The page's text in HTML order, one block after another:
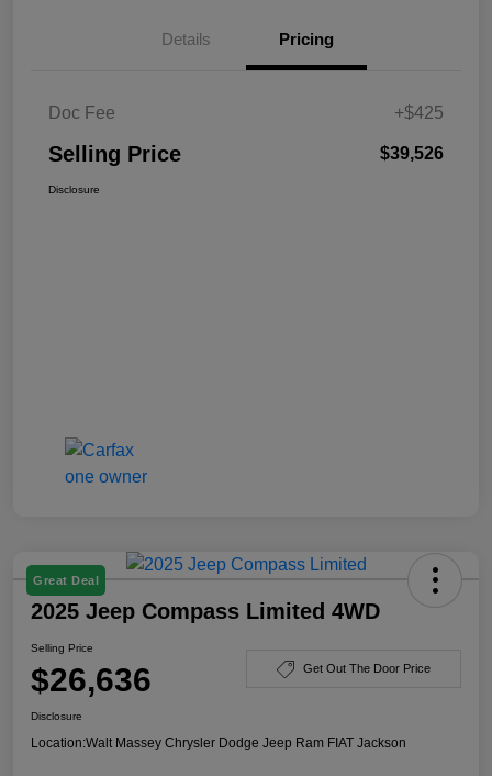
Details Pricing
Doc Fee +$425
Selling Price $39,526
Disclosure
Great Deal
2025 Jeep Compass Limited 4WD
Selling Price
$26,636 Get Out The Door Price
Disclosure
Location:Walt Massey Chrysler Dodge Jeep Ram FIAT Jackson